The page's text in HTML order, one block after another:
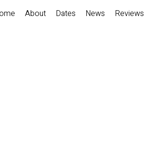
About Dates News Reviews